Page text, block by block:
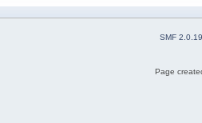
SMF 2.0.19
Page